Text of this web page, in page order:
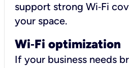
support strong Wi‑Fi
your space.
Wi‑Fi optimization
If your business needs